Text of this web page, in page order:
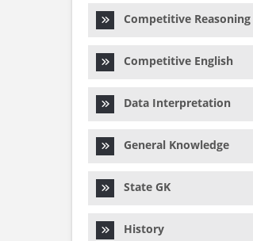
Competitive Reasoning
Competitive English
Data Interpretation
General Knowledge
State GK
History